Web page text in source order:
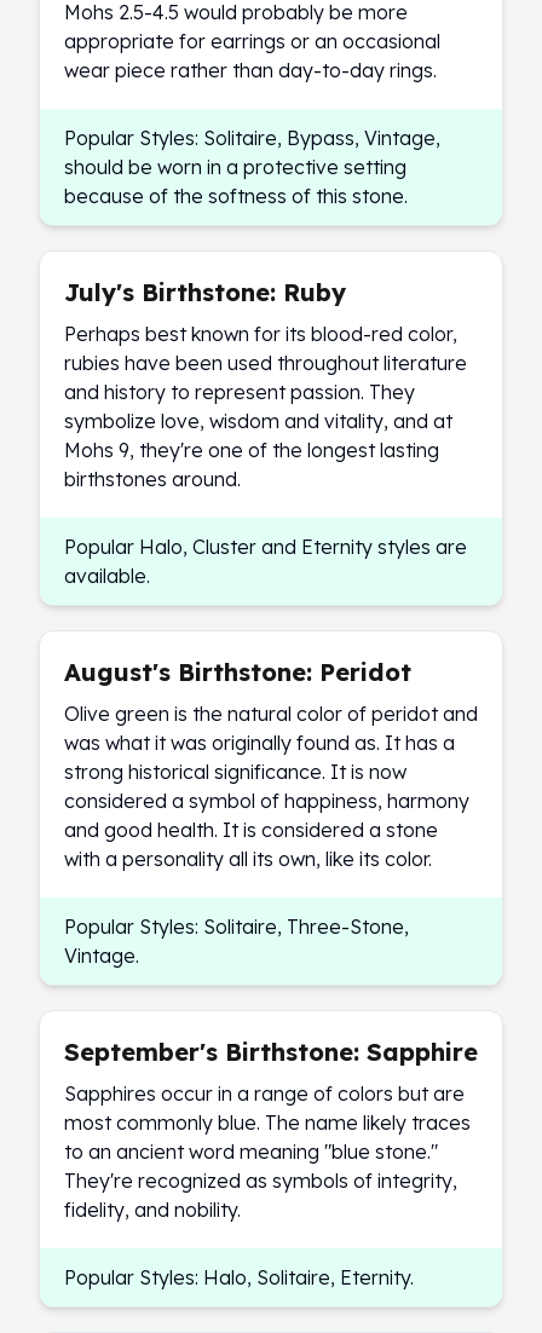
Sales Tax
Coupons
Movie Themes
More
Pre-Sale
Silver IRA
Gold IRA
Platinum IRA
Mohs 2.5-4.5 would probably be more
appropriate for earrings or an occasional
wear piece rather than day-to-day rings.
Popular Styles: Solitaire, Bypass, Vintage,
should be worn in a protective setting
because of the softness of this stone.
July's Birthstone: Ruby
Perhaps best known for its blood-red color,
rubies have been used throughout literature
and history to represent passion. They
symbolize love, wisdom and vitality, and at
Mohs 9, they're one of the longest lasting
birthstones around.
Popular Halo, Cluster and Eternity styles are
available.
August's Birthstone: Peridot
Olive green is the natural color of peridot and
was what it was originally found as. It has a
strong historical significance. It is now
considered a symbol of happiness, harmony
and good health. It is considered a stone
with a personality all its own, like its color.
Popular Styles: Solitaire, Three-Stone,
Vintage.
September's Birthstone: Sapphire
Sapphires occur in a range of colors but are
most commonly blue. The name likely traces
to an ancient word meaning "blue stone."
They're recognized as symbols of integrity,
fidelity, and nobility.
Popular Styles: Halo, Solitaire, Eternity.